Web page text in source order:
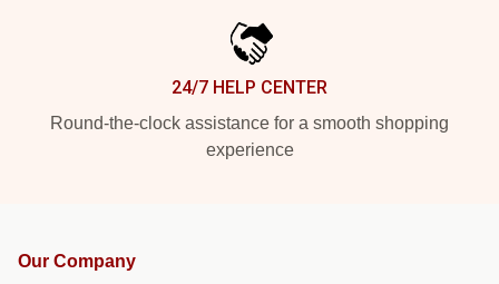
24/7 HELP CENTER
Round-the-clock assistance for a smooth shopping
experience
Our Company